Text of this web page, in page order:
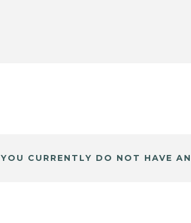
YOU CURRENTLY DO NOT HAVE